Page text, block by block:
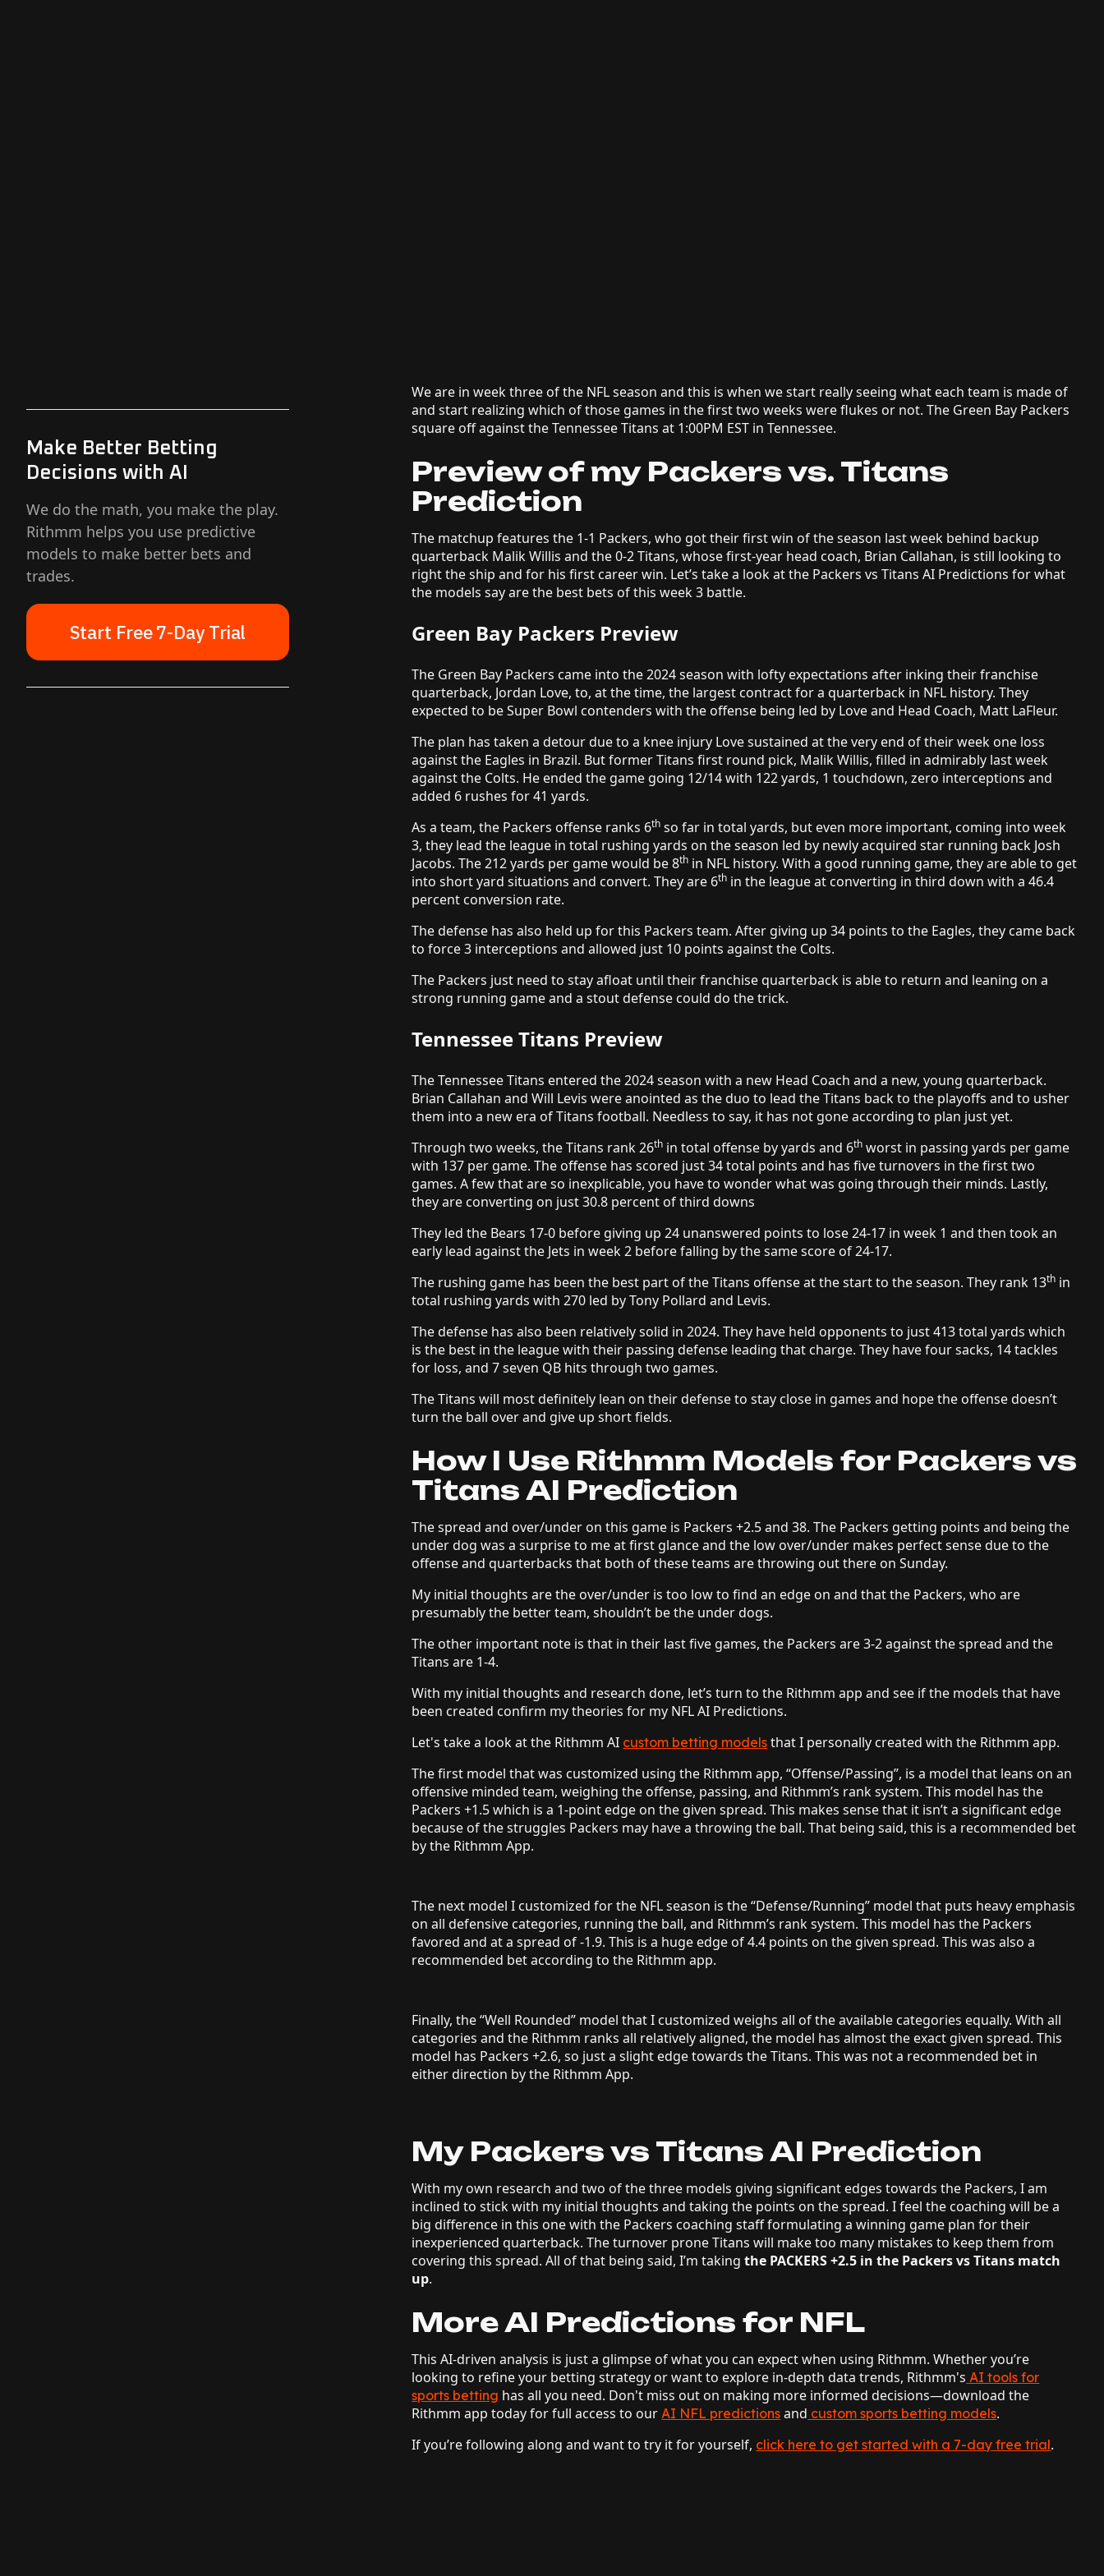
Make Better Betting
Decisions with AI
We do the math, you make the play.
Rithmm helps you use predictive
models to make better bets and
trades.
Start Free 7-Day Trial
We are in week three of the NFL season and this is when we start really seeing what each team is made of
and start realizing which of those games in the first two weeks were flukes or not. The Green Bay Packers
square off against the Tennessee Titans at 1:00PM EST in Tennessee.
Preview of my Packers vs. Titans
Prediction
The matchup features the 1-1 Packers, who got their first win of the season last week behind backup
quarterback Malik Willis and the 0-2 Titans, whose first-year head coach, Brian Callahan, is still looking to
right the ship and for his first career win. Let’s take a look at the Packers vs Titans AI Predictions for what
the models say are the best bets of this week 3 battle.
Green Bay Packers Preview
The Green Bay Packers came into the 2024 season with lofty expectations after inking their franchise
quarterback, Jordan Love, to, at the time, the largest contract for a quarterback in NFL history. They
expected to be Super Bowl contenders with the offense being led by Love and Head Coach, Matt LaFleur.
The plan has taken a detour due to a knee injury Love sustained at the very end of their week one loss
against the Eagles in Brazil. But former Titans first round pick, Malik Willis, filled in admirably last week
against the Colts. He ended the game going 12/14 with 122 yards, 1 touchdown, zero interceptions and
added 6 rushes for 41 yards.
As a team, the Packers offense ranks 6th so far in total yards, but even more important, coming into week
3, they lead the league in total rushing yards on the season led by newly acquired star running back Josh
Jacobs. The 212 yards per game would be 8th in NFL history. With a good running game, they are able to get
into short yard situations and convert. They are 6th in the league at converting in third down with a 46.4
percent conversion rate.
The defense has also held up for this Packers team. After giving up 34 points to the Eagles, they came back
to force 3 interceptions and allowed just 10 points against the Colts.
The Packers just need to stay afloat until their franchise quarterback is able to return and leaning on a
strong running game and a stout defense could do the trick.
Tennessee Titans Preview
The Tennessee Titans entered the 2024 season with a new Head Coach and a new, young quarterback.
Brian Callahan and Will Levis were anointed as the duo to lead the Titans back to the playoffs and to usher
them into a new era of Titans football. Needless to say, it has not gone according to plan just yet.
Through two weeks, the Titans rank 26th in total offense by yards and 6th worst in passing yards per game
with 137 per game. The offense has scored just 34 total points and has five turnovers in the first two
games. A few that are so inexplicable, you have to wonder what was going through their minds. Lastly,
they are converting on just 30.8 percent of third downs
They led the Bears 17-0 before giving up 24 unanswered points to lose 24-17 in week 1 and then took an
early lead against the Jets in week 2 before falling by the same score of 24-17.
The rushing game has been the best part of the Titans offense at the start to the season. They rank 13th in
total rushing yards with 270 led by Tony Pollard and Levis.
The defense has also been relatively solid in 2024. They have held opponents to just 413 total yards which
is the best in the league with their passing defense leading that charge. They have four sacks, 14 tackles
for loss, and 7 seven QB hits through two games.
The Titans will most definitely lean on their defense to stay close in games and hope the offense doesn’t
turn the ball over and give up short fields.
How I Use Rithmm Models for Packers vs
Titans AI Prediction
The spread and over/under on this game is Packers +2.5 and 38. The Packers getting points and being the
under dog was a surprise to me at first glance and the low over/under makes perfect sense due to the
offense and quarterbacks that both of these teams are throwing out there on Sunday.
My initial thoughts are the over/under is too low to find an edge on and that the Packers, who are
presumably the better team, shouldn’t be the under dogs.
The other important note is that in their last five games, the Packers are 3-2 against the spread and the
Titans are 1-4.
With my initial thoughts and research done, let’s turn to the Rithmm app and see if the models that have
been created confirm my theories for my NFL AI Predictions.
Let's take a look at the Rithmm AI custom betting models that I personally created with the Rithmm app.
The first model that was customized using the Rithmm app, “Offense/Passing”, is a model that leans on an
offensive minded team, weighing the offense, passing, and Rithmm’s rank system. This model has the
Packers +1.5 which is a 1-point edge on the given spread. This makes sense that it isn’t a significant edge
because of the struggles Packers may have a throwing the ball. That being said, this is a recommended bet
by the Rithmm App.
The next model I customized for the NFL season is the “Defense/Running” model that puts heavy emphasis
on all defensive categories, running the ball, and Rithmm’s rank system. This model has the Packers
favored and at a spread of -1.9. This is a huge edge of 4.4 points on the given spread. This was also a
recommended bet according to the Rithmm app.
Finally, the “Well Rounded” model that I customized weighs all of the available categories equally. With all
categories and the Rithmm ranks all relatively aligned, the model has almost the exact given spread. This
model has Packers +2.6, so just a slight edge towards the Titans. This was not a recommended bet in
either direction by the Rithmm App.
My Packers vs Titans AI Prediction
With my own research and two of the three models giving significant edges towards the Packers, I am
inclined to stick with my initial thoughts and taking the points on the spread. I feel the coaching will be a
big difference in this one with the Packers coaching staff formulating a winning game plan for their
inexperienced quarterback. The turnover prone Titans will make too many mistakes to keep them from
covering this spread. All of that being said, I’m taking the PACKERS +2.5 in the Packers vs Titans match
up.
More AI Predictions for NFL
This AI-driven analysis is just a glimpse of what you can expect when using Rithmm. Whether you’re
looking to refine your betting strategy or want to explore in-depth data trends, Rithmm's AI tools for
sports betting has all you need. Don't miss out on making more informed decisions—download the
Rithmm app today for full access to ourAI NFL predictions and custom sports betting models.
If you’re following along and want to try it for yourself, click here to get started with a 7-day free trial.